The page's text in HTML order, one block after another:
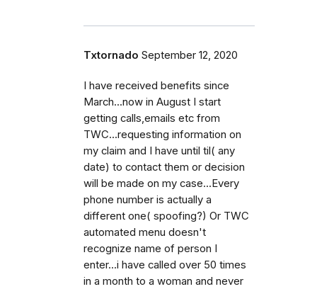
Txtornado September 12, 2020
I have received benefits since
March...now in August I start
getting calls,emails etc from
TWC...requesting information on
my claim and I have until til( any
date) to contact them or decision
will be made on my case...Every
phone number is actually a
different one( spoofing?) Or TWC
automated menu doesn't
recognize name of person I
enter...i have called over 50 times
in a month to a woman and never